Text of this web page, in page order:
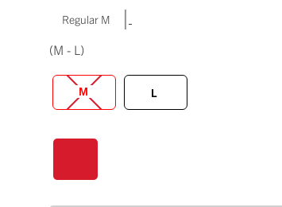
Regular M |
(M - L)
M L